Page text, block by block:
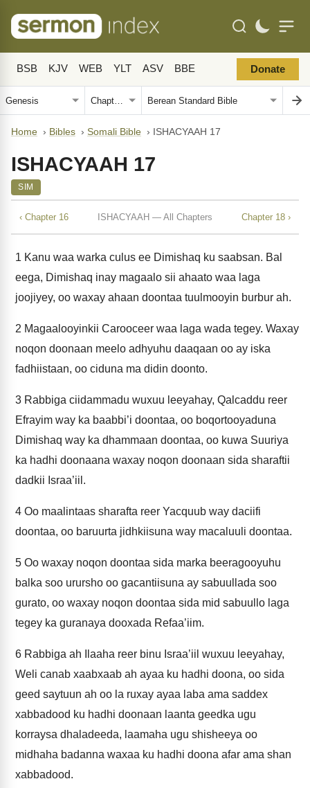
BSB KJV WEB YLT ASV BBE Donate
Home › Bibles › Somali Bible › ISHACYAAH 17
ISHACYAAH 17
SIM
‹ Chapter 16 ISHACYAAH — All Chapters Chapter 18 ›
1 Kanu waa warka culus ee Dimishaq ku saabsan. Bal
eega, Dimishaq inay magaalo sii ahaato waa laga
joojiyey, oo waxay ahaan doontaa tuulmooyin burbur ah.
2 Magaalooyinkii Carooceer waa laga wada tegey. Waxay
noqon doonaan meelo adhyuhu daaqaan oo ay iska
fadhiistaan, oo ciduna ma didin doonto.
3 Rabbiga ciidammadu wuxuu leeyahay, Qalcaddu reer
Efrayim way ka baabbi’i doontaa, oo boqortooyaduna
Dimishaq way ka dhammaan doontaa, oo kuwa Suuriya
ka hadhi doonaana waxay noqon doonaan sida sharaftii
dadkii Israa’iil.
4 Oo maalintaas sharafta reer Yacquub way daciifi
doontaa, oo baruurta jidhkiisuna way macaluuli doontaa.
5 Oo waxay noqon doontaa sida marka beeragooyuhu
balka soo urursho oo gacantiisuna ay sabuullada soo
gurato, oo waxay noqon doontaa sida mid sabuullo laga
tegey ka guranaya dooxada Refaa’iim.
6 Rabbiga ah Ilaaha reer binu Israa’iil wuxuu leeyahay,
Weli canab xaabxaab ah ayaa ku hadhi doona, oo sida
geed saytuun ah oo la ruxay ayaa laba ama saddex
xabbadood ku hadhi doonaan laanta geedka ugu
korraysa dhaladeeda, laamaha ugu shisheeya oo
midhaha badanna waxaa ku hadhi doona afar ama shan
xabbadood.